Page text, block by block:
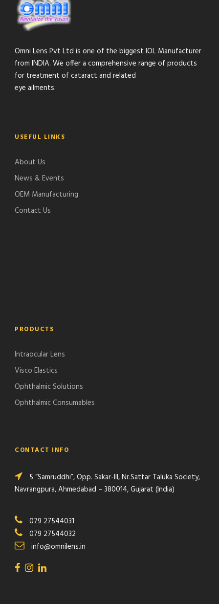
Omni Lens Pvt Ltd is one of the biggest IOL Manufacturer
from INDIA. We offer a comprehensive range of products
for treatment of cataract and related
eye ailments.
USEFUL LINKS
About Us
News & Events
OEM Manufacturing
Contact Us
PRODUCTS
Intraocular Lens
Visco Elastics
Ophthalmic Solutions
Ophthalmic Consumables
CONTACT INFO
5 “Samruddhi”, Opp. Sakar-III, Nr.Sattar Taluka Society,
Navrangpura, Ahmedabad – 380014, Gujarat (India)
079 27544031
079 27544032
info@omnilens.in